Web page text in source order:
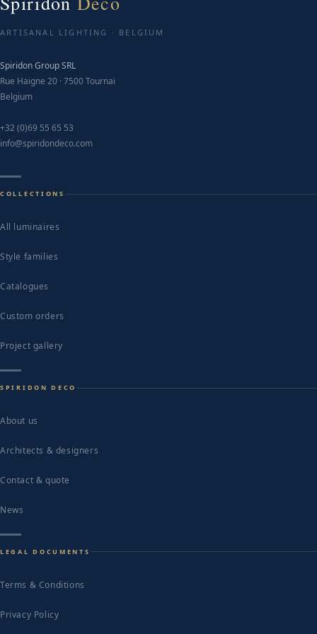
ARTISANAL LIGHTING · BELGIUM
Spiridon Group SRL
Rue Haigne 20 · 7500 Tournai
Belgium
+32 (0)69 55 65 53
info@spiridondeco.com
COLLECTIONS
All luminaires
Style families
Catalogues
Custom orders
Project gallery
SPIRIDON DECO
About us
Architects & designers
Contact & quote
News
LEGAL DOCUMENTS
Terms & Conditions
Privacy Policy